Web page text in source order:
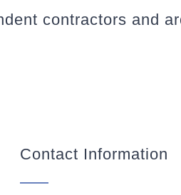
contractors and
Contact Information